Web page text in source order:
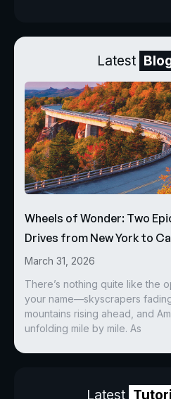
Latest
Wheels of Wonder: Two
Drives from New York to
March 31, 2026
There’s nothing quite like the
your name—skyscrapers
mountains rising ahead, and
unfolding mile by mile. As
Latest